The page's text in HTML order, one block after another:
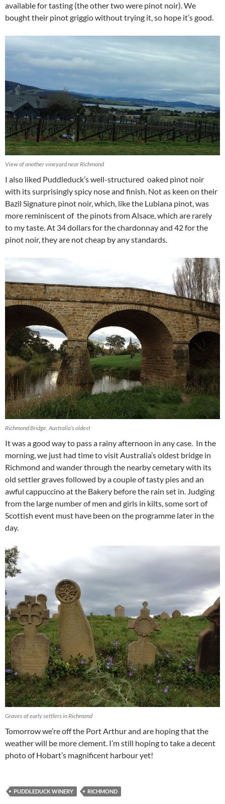
available for tasting (the other two were pinot noir). We
bought their pinot griggio without trying it, so hope it’s good.
View of another vineyard near Richmond
I also liked Puddleduck’s well-structured oaked pinot noir
with its surprisingly spicy nose and finish. Not as keen on their
Bazil Signature pinot noir, which, like the Lubiana pinot, was
more reminiscent of the pinots from Alsace, which are rarely
to my taste. At 34 dollars for the chardonnay and 42 for the
pinot noir, they are not cheap by any standards.
Richmond Bridge, Australia’s oldest
It was a good way to pass a rainy afternoon in any case. In the
morning, we just had time to visit Australia’s oldest bridge in
Richmond and wander through the nearby cemetary with its
old settler graves followed by a couple of tasty pies and an
awful cappuccino at the Bakery before the rain set in. Judging
from the large number of men and girls in kilts, some sort of
Scottish event must have been on the programme later in the
day.
Graves of early settlers in Richmond
Tomorrow we’re off the Port Arthur and are hoping that the
weather will be more clement. I’m still hoping to take a decent
photo of Hobart’s magnificent harbour yet!
PUDDLEDUCK WINERY RICHMOND